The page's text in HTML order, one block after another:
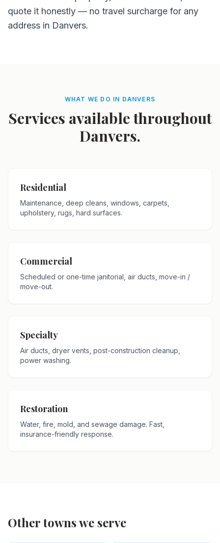
quote it honestly — no travel surcharge for any
address in Danvers.
WHAT WE DO IN DANVERS
Services available throughout
Danvers.
Residential
Maintenance, deep cleans, windows, carpets,
upholstery, rugs, hard surfaces.
Commercial
Scheduled or one-time janitorial, air ducts, move-in /
move-out.
Specialty
Air ducts, dryer vents, post-construction cleanup,
power washing.
Restoration
Water, fire, mold, and sewage damage. Fast,
insurance-friendly response.
Other towns we serve